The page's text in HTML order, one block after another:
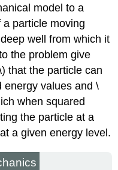
model to a
particle moving
well from which it
the problem give
that the particle can
energy values and \
when squared
the particle at a
a given energy level.